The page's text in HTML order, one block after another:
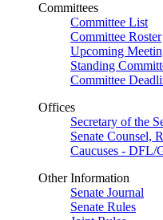
Committees
Committee List
Committee Roster
Upcoming
Standing
Committee
Offices
Secretary of the
Senate Counsel,
Caucuses - DFL/
Other Information
Senate Journal
Senate Rules